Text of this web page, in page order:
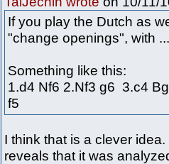
If you play the Dutch as
"change openings", with
Something like this:
1.d4 Nf6 2.Nf3 g6 3.c4
f5
I think that is a clever
reveals that it was